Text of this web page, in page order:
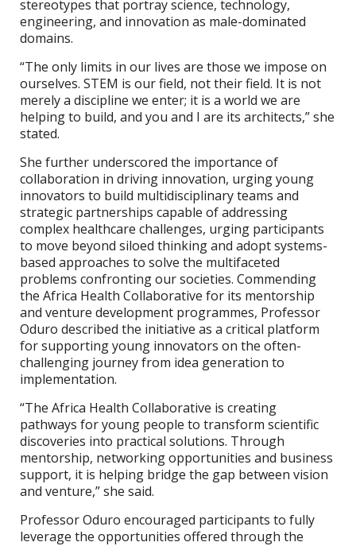
stereotypes that portray science, technology,
engineering, and innovation as male-dominated
domains.
“The only limits in our lives are those we impose on
ourselves. STEM is our field, not their field. It is not
merely a discipline we enter; it is a world we are
helping to build, and you and I are its architects,” she
stated.
She further underscored the importance of
collaboration in driving innovation, urging young
innovators to build multidisciplinary teams and
strategic partnerships capable of addressing
complex healthcare challenges, urging participants
to move beyond siloed thinking and adopt systems-
based approaches to solve the multifaceted
problems confronting our societies. Commending
the Africa Health Collaborative for its mentorship
and venture development programmes, Professor
Oduro described the initiative as a critical platform
for supporting young innovators on the often-
challenging journey from idea generation to
implementation.
“The Africa Health Collaborative is creating
pathways for young people to transform scientific
discoveries into practical solutions. Through
mentorship, networking opportunities and business
support, it is helping bridge the gap between vision
and venture,” she said.
Professor Oduro encouraged participants to fully
leverage the opportunities offered through the